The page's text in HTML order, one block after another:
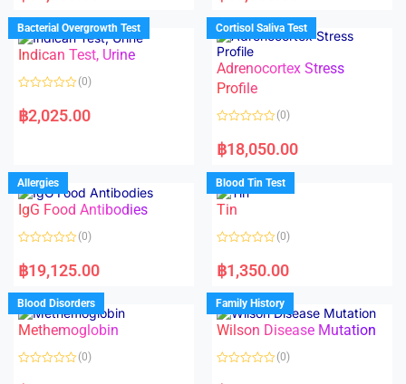
d
0
o
u
t
f
d
0
o
u
o
f
5
Bacterial Overgrowth Test
Indican Test, Urine
a
t
u
t
o
f
5
(0)
฿2,025.00
Cortisol Saliva Test
Adrenocortex Stress
Profile
a
t
d
0
o
u
f
(0)
฿18,050.00
Allergies
IgG Food Antibodies
a
t
d
0
o
u
o
f
(0)
฿19,125.00
Blood Tin Test
Tin
a
t
d
0
o
u
o
f
(0)
฿1,350.00
Blood Disorders
Methemoglobin
(0)
Family History
Wilson Disease Mutation
(0)